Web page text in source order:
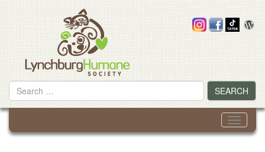
Search
for
SEARCH
Toggle